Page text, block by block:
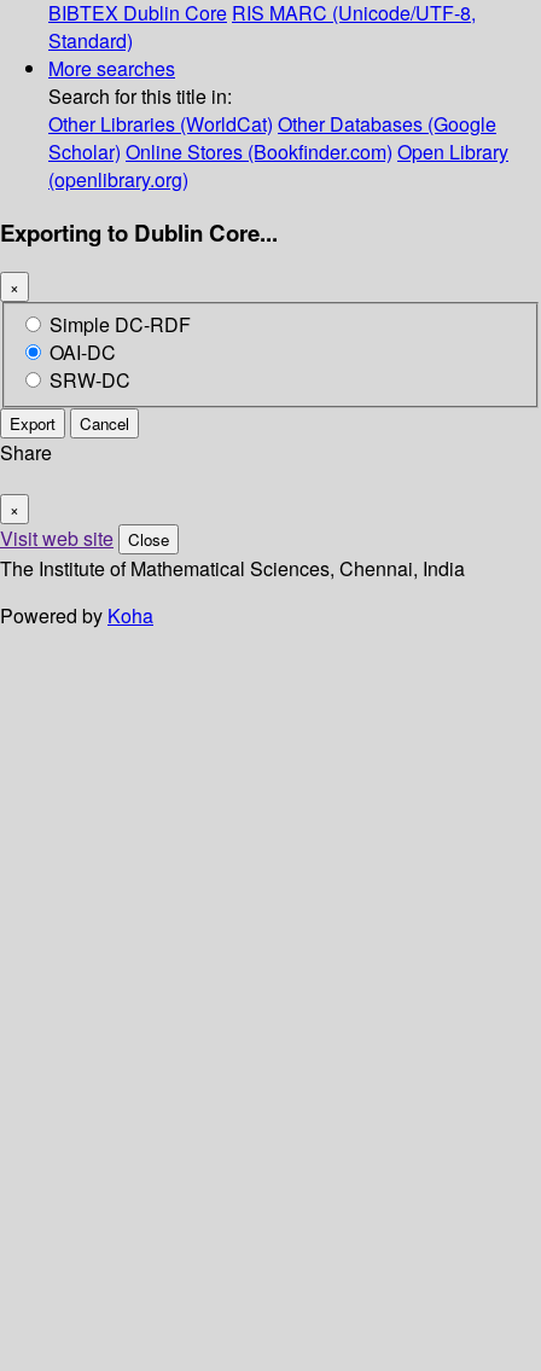
BIBTEX Dublin Core RIS MARC (Unicode/UTF-8,
Standard)
More searches
Search for this title in:
Other Libraries (WorldCat) Other Databases (Google
Scholar) Online Stores (Bookfinder.com) Open Library
(openlibrary.org)
Exporting to Dublin Core...
×
Simple DC-RDF
OAI-DC
SRW-DC
Export Cancel
Share
×
Visit web site Close
The Institute of Mathematical Sciences, Chennai, India
Powered by Koha